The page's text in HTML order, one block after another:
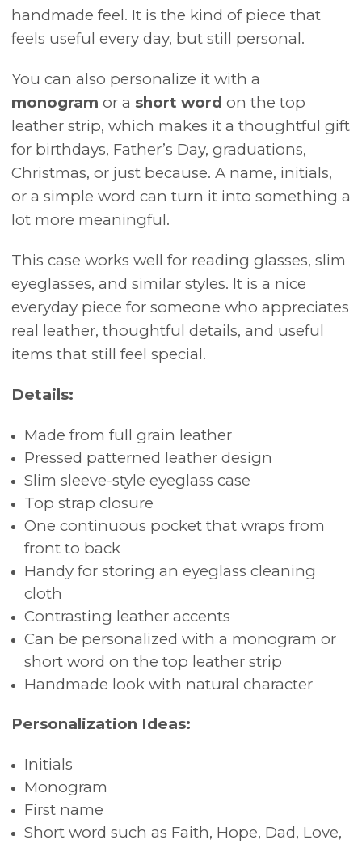
handmade feel. It is the kind of piece that
feels useful every day, but still personal.
You can also personalize it with a
monogram or a short word on the top
leather strip, which makes it a thoughtful gift
for birthdays, Father’s Day, graduations,
Christmas, or just because. A name, initials,
or a simple word can turn it into something a
lot more meaningful.
This case works well for reading glasses, slim
eyeglasses, and similar styles. It is a nice
everyday piece for someone who appreciates
real leather, thoughtful details, and useful
items that still feel special.
Details:
Made from full grain leather
Pressed patterned leather design
Slim sleeve-style eyeglass case
Top strap closure
One continuous pocket that wraps from
front to back
Handy for storing an eyeglass cleaning
cloth
Contrasting leather accents
Can be personalized with a monogram or
short word on the top leather strip
Handmade look with natural character
Personalization Ideas:
Initials
Monogram
First name
Short word such as Faith, Hope, Dad, Love,